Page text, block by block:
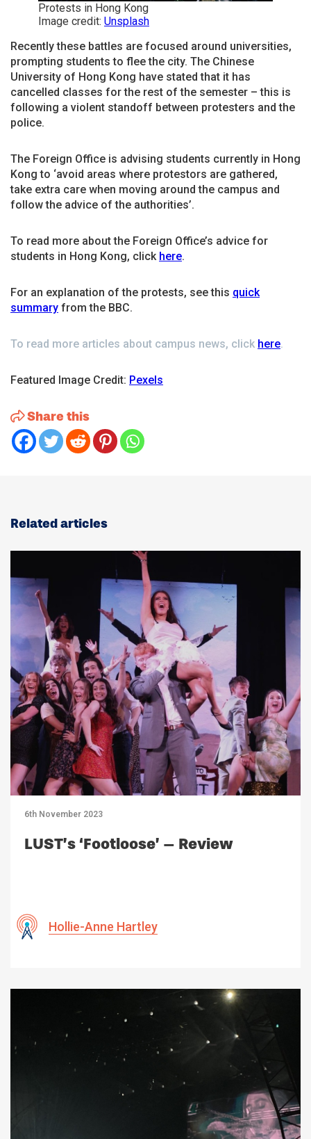
Protests in Hong Kong
Image credit: Unsplash
Recently these battles are focused around universities,
prompting students to flee the city. The Chinese
University of Hong Kong have stated that it has
cancelled classes for the rest of the semester – this is
following a violent standoff between protesters and the
police.
The Foreign Office is advising students currently in Hong
Kong to ‘avoid areas where protestors are gathered,
take extra care when moving around the campus and
follow the advice of the authorities’.
To read more about the Foreign Office’s advice for
students in Hong Kong, click here.
For an explanation of the protests, see this quick
summary from the BBC.
To read more articles about campus news, click here.
Featured Image Credit: Pexels
Share this
Related articles
6th November 2023
LUST’s ‘Footloose’ – Review
Hollie-Anne Hartley